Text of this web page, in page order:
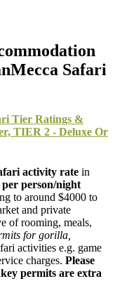
Safari
Tier Ratings &
TIER 2 - Deluxe Or
activity rate in
per person/night
to around $4000 to
and private
of rooming, meals,
for gorilla,
activities e.g. game
charges. Please
permits are extra